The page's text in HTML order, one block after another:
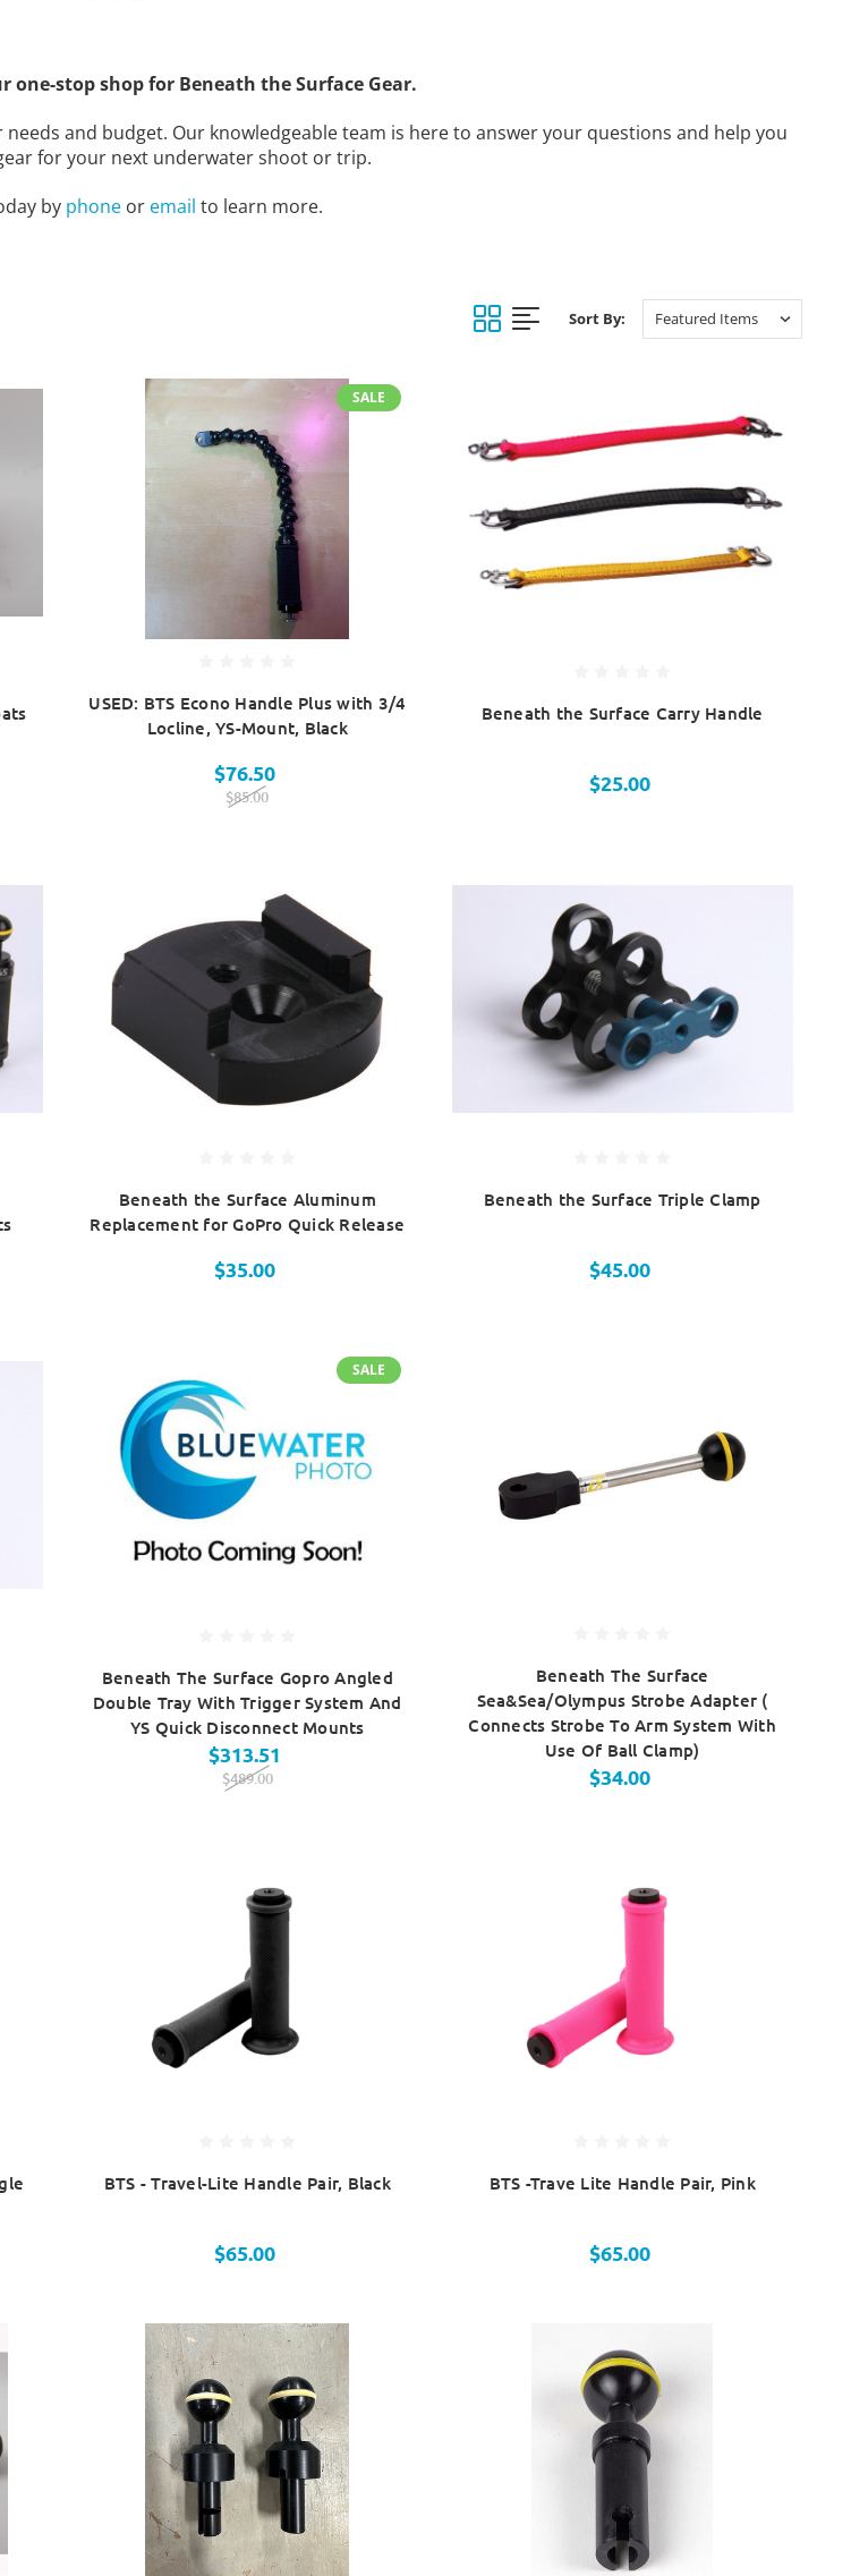
one-stop shop for Beneath the Surface Gear.
and budget. Our knowledgeable team is here to answer your questions and help you
for your next underwater shoot or trip.
by phoneor email to learn more.
Sort By:
SALE
USED: BTS Econo Handle Plus with 3/4
Locline, YS-Mount, Black
$76.50
$85.00
Beneath the Surface Carry Handle
$25.00
Beneath the Surface Aluminum
Replacement for GoPro Quick Release
$35.00
Beneath the Surface Triple Clamp
$45.00
SALE
Beneath The Surface Gopro Angled
Double Tray With Trigger System And
YS Quick Disconnect Mounts
$313.51
$489.00
Beneath The Surface
Sea&Sea/Olympus Strobe Adapter (
Connects Strobe To Arm System With
Use Of Ball Clamp)
$34.00
BTS - Travel-Lite Handle Pair, Black
$65.00
BTS -Trave Lite Handle Pair, Pink
$65.00